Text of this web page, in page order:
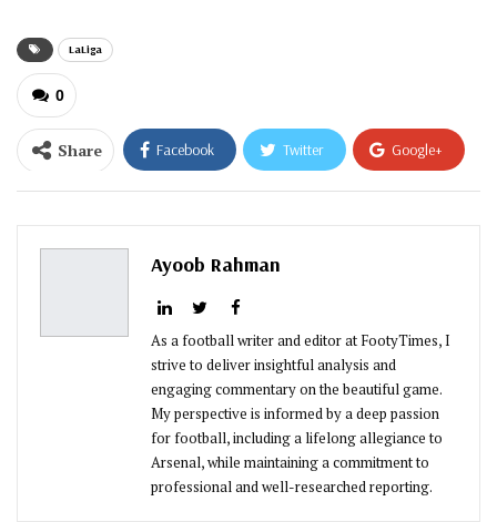
LaLiga
0
Share Facebook Twitter Google+
ReddIt WhatsApp
Pinterest
Ayoob Rahman
As a football writer and editor at FootyTimes, I
strive to deliver insightful analysis and
engaging commentary on the beautiful game.
My perspective is informed by a deep passion
for football, including a lifelong allegiance to
Arsenal, while maintaining a commitment to
professional and well-researched reporting.